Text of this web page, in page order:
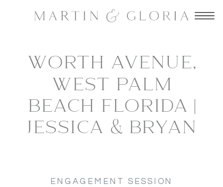
WORTH AVENUE,
WEST PALM
BEACH FLORIDA |
JESSICA & BRYAN
ENGAGEMENT SESSION